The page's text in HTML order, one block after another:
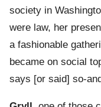
society in
were law, her
a fashionable
became on social
says [or said] so-